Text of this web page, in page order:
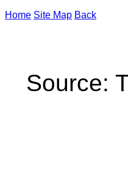
Home Site Map Back
Source: